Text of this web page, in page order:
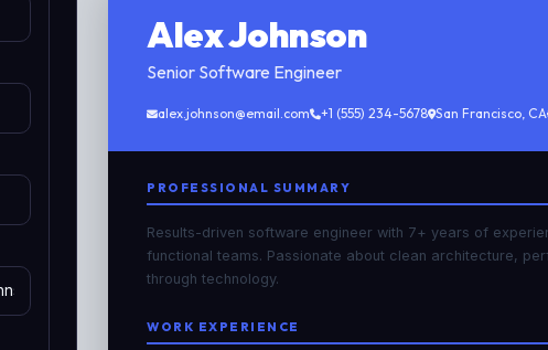
Alex Johnson
Senior Software Engineer
alex.johnson@email.com +1 (555) 234-5678 San Francisco, CA
PROFESSIONAL SUMMARY
Results-driven software engineer with 7+ years of
functional teams. Passionate about clean architecture,
through technology.
WORK EXPERIENCE